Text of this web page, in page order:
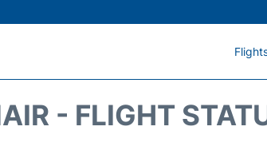
- FLIGHT